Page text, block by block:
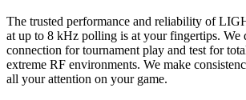
The trusted performance and reliability of
at up to 8 kHz polling is at your fingertips. We
connection for tournament play and test for
extreme RF environments. We make
all your attention on your game.